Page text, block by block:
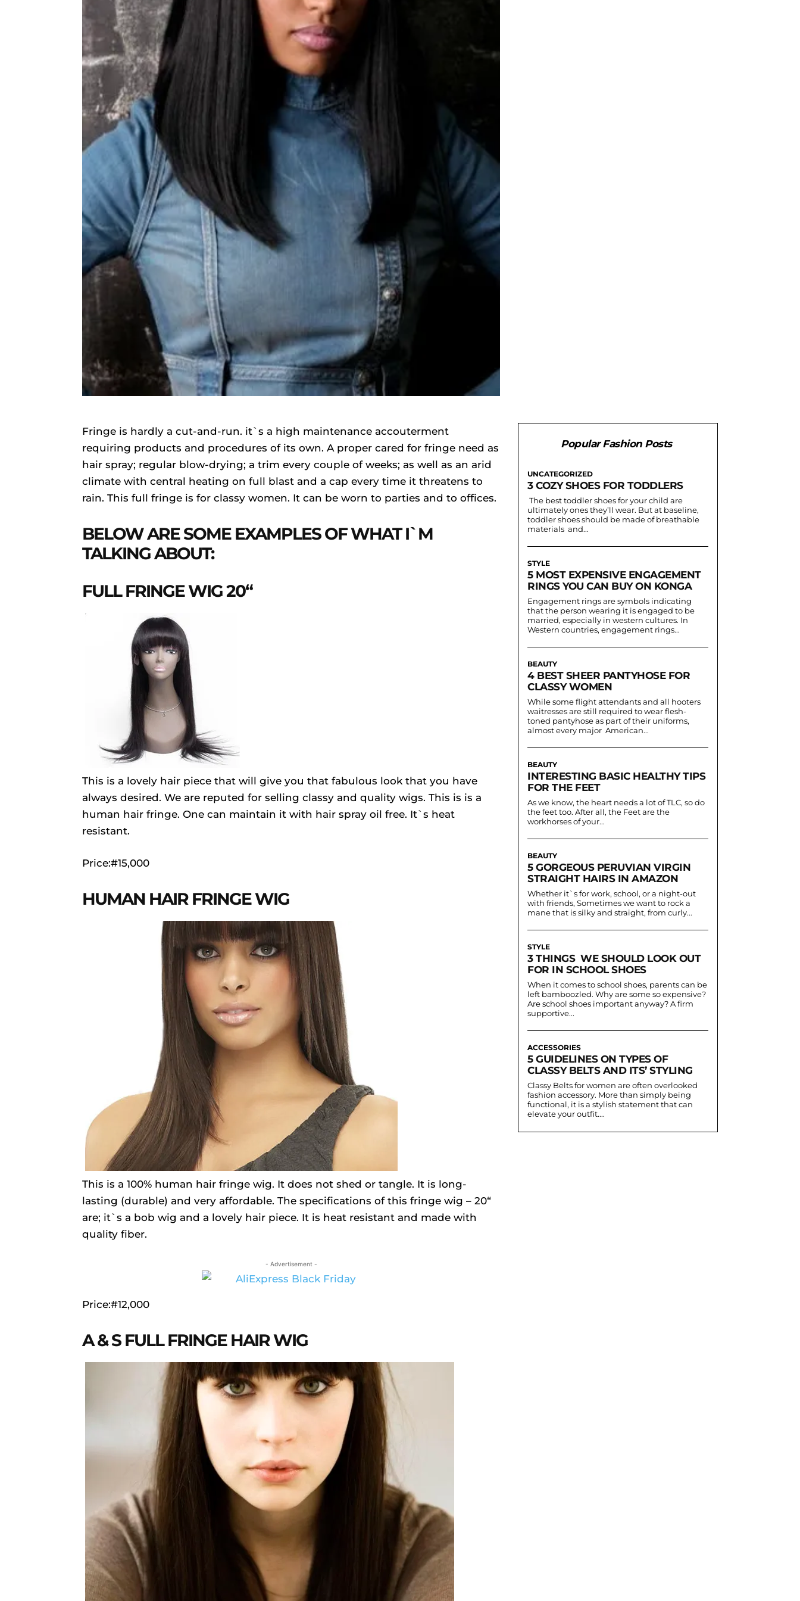
Fringe is hardly a cut-and-run. it`s a high maintenance accouterment
requiring products and procedures of its own. A proper cared for fringe need as
hair spray; regular blow-drying; a trim every couple of weeks; as well as an arid
climate with central heating on full blast and a cap every time it threatens to
rain. This full fringe is for classy women. It can be worn to parties and to offices.
BELOW ARE SOME EXAMPLES OF WHAT I`M
TALKING ABOUT:
FULL FRINGE WIG 20“
This is a lovely hair piece that will give you that fabulous look that you have
always desired. We are reputed for selling classy and quality wigs. This is is a
human hair fringe. One can maintain it with hair spray oil free. It`s heat
resistant.
Price:#15,000
HUMAN HAIR FRINGE WIG
This is a 100% human hair fringe wig. It does not shed or tangle. It is long-
lasting (durable) and very affordable. The specifications of this fringe wig – 20“
are; it`s a bob wig and a lovely hair piece. It is heat resistant and made with
quality fiber.
- Advertisement -
Price:#12,000
A & S FULL FRINGE HAIR WIG
Popular Fashion Posts
UNCATEGORIZED
3 COZY SHOES FOR TODDLERS
The best toddler shoes for your child are
ultimately ones they’ll wear. But at baseline,
toddler shoes should be made of breathable
materials and...
STYLE
5 MOST EXPENSIVE ENGAGEMENT
RINGS YOU CAN BUY ON KONGA
Engagement rings are symbols indicating
that the person wearing it is engaged to be
married, especially in western cultures. In
Western countries, engagement rings...
BEAUTY
4 BEST SHEER PANTYHOSE FOR
CLASSY WOMEN
While some flight attendants and all hooters
waitresses are still required to wear flesh-
toned pantyhose as part of their uniforms,
almost every major American...
BEAUTY
INTERESTING BASIC HEALTHY TIPS
FOR THE FEET
As we know, the heart needs a lot of TLC, so do
the feet too. After all, the Feet are the
workhorses of your...
BEAUTY
5 GORGEOUS PERUVIAN VIRGIN
STRAIGHT HAIRS IN AMAZON
Whether it`s for work, school, or a night-out
with friends, Sometimes we want to rock a
mane that is silky and straight, from curly...
STYLE
3 THINGS WE SHOULD LOOK OUT
FOR IN SCHOOL SHOES
When it comes to school shoes, parents can be
left bamboozled. Why are some so expensive?
Are school shoes important anyway? A firm
supportive...
ACCESSORIES
5 GUIDELINES ON TYPES OF
CLASSY BELTS AND ITS’ STYLING
Classy Belts for women are often overlooked
fashion accessory. More than simply being
functional, it is a stylish statement that can
elevate your outfit....